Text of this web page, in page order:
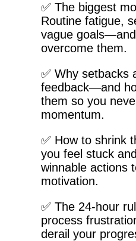
✅ The biggest
Routine fatigue,
vague
overcome them.
✅ Why setbacks
feedback—and
them so you
momentum.
✅ How to shrink
you feel stuck
winnable actions
motivation.
✅ The 24-hour
process
derail your